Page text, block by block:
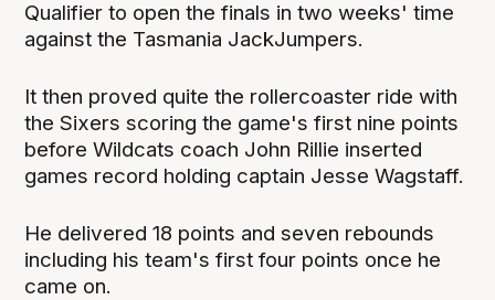
Qualifier to open the finals in two weeks' time
against the Tasmania JackJumpers.
It then proved quite the rollercoaster ride with
the Sixers scoring the game's first nine points
before Wildcats coach John Rillie inserted
games record holding captain Jesse Wagstaff.
He delivered 18 points and seven rebounds
including his team's first four points once he
came on.